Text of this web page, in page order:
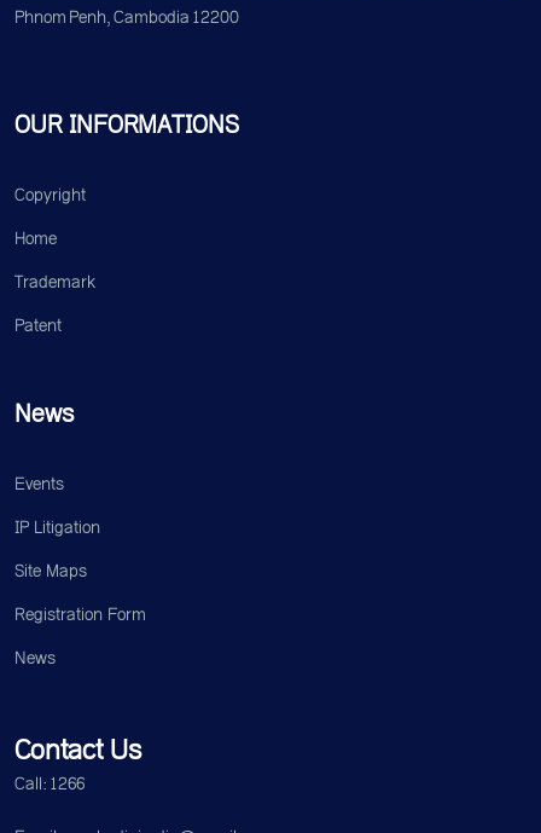
Phnom Penh, Cambodia 12200
OUR INFORMATIONS
Copyright
Home
Trademark
Patent
News
Events
IP Litigation
Site Maps
Registration Form
News
Contact Us
Call: 1266